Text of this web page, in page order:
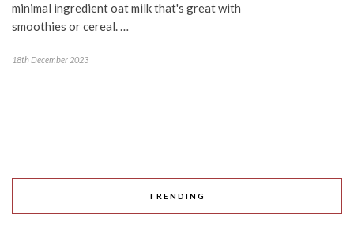
minimal ingredient oat milk that's great with
smoothies or cereal. …
18th December 2023
TRENDING